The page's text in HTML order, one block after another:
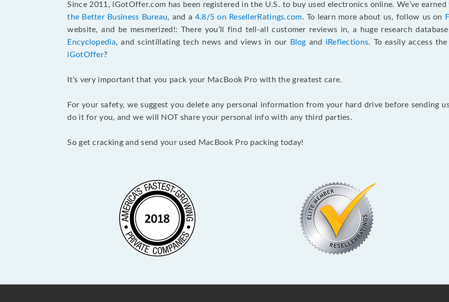
Since 2011, iGotOffer.com has been registered in the U.S. to buy used electronics online. We’ve
the Better Business Bureau, and a 4.8/5 on ResellerRatings.com. To learn more about us, follow us on
website, and be mesmerized!: There you’ll find tell-all customer reviews in, a huge research
Encyclopedia, and scintillating tech news and views in our Blog and iReflections. To easily access
iGotOffer?
It’s very important that you pack your MacBook Pro with the greatest care.
For your safety, we suggest you delete any personal information from your hard drive before sending
do it for you, and we will NOT share your personal info with any third parties.
So get cracking and send your used MacBook Pro packing today!